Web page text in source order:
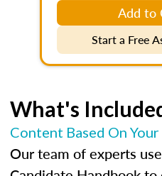
Add to
Start a Free
What's
Content Based On
Our team of experts